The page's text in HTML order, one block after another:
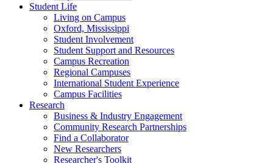
Student Life
Living on Campus
Oxford, Mississippi
Student Involvement
Student Support and Resources
Campus Recreation
Regional Campuses
International Student Experience
Campus Facilities
Research
Business & Industry Engagement
Community Research Partnerships
Find a Collaborator
New Researchers
Researcher's Toolkit